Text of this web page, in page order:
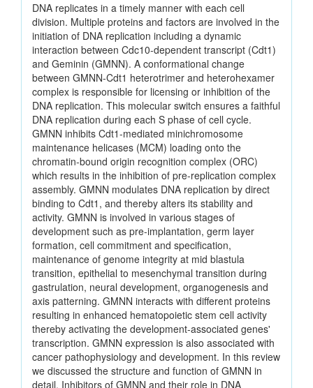
DNA replicates in a timely manner with each cell
division. Multiple proteins and factors are involved in the
initiation of DNA replication including a dynamic
interaction between Cdc10-dependent transcript (Cdt1)
and Geminin (GMNN). A conformational change
between GMNN-Cdt1 heterotrimer and heterohexamer
complex is responsible for licensing or inhibition of the
DNA replication. This molecular switch ensures a faithful
DNA replication during each S phase of cell cycle.
GMNN inhibits Cdt1-mediated minichromosome
maintenance helicases (MCM) loading onto the
chromatin-bound origin recognition complex (ORC)
which results in the inhibition of pre-replication complex
assembly. GMNN modulates DNA replication by direct
binding to Cdt1, and thereby alters its stability and
activity. GMNN is involved in various stages of
development such as pre-implantation, germ layer
formation, cell commitment and specification,
maintenance of genome integrity at mid blastula
transition, epithelial to mesenchymal transition during
gastrulation, neural development, organogenesis and
axis patterning. GMNN interacts with different proteins
resulting in enhanced hematopoietic stem cell activity
thereby activating the development-associated genes'
transcription. GMNN expression is also associated with
cancer pathophysiology and development. In this review
we discussed the structure and function of GMNN in
detail. Inhibitors of GMNN and their role in DNA